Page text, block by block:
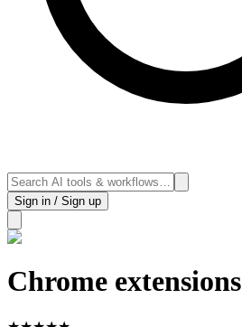
Sign in / Sign up
Chrome extensions